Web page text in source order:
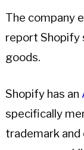
The company
report Shopify
goods.
Shopify has an
specifically
trademark